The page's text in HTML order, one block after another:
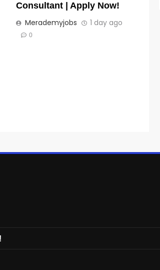
Consultant | Apply Now!
Merademyjobs
1 day ago
0